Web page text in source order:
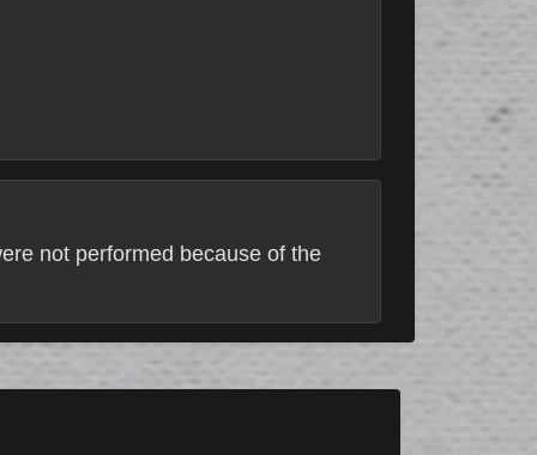
not performed because of the